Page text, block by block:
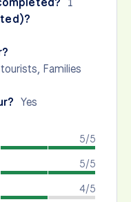
Families
Yes
5/5
5/5
4/5